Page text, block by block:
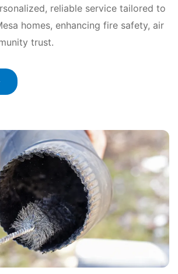
reliable service tailored to
homes, enhancing fire safety, air
trust.